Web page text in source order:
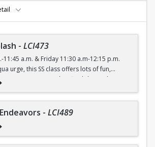
- LCI473
11:45 a.m. & Friday 11:30 a.m-12:15 p.m.
urge, this SS class offers lots of fun,
to improve agility, flexibility and
$4 (with a recreation card) / $5
card)
- LCI489